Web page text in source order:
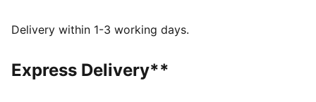
FEATURES & BENEFITS
from your skin and help keep you dry and
comfortable during exercise
Delivery within 1-3 working days.
Express Delivery**